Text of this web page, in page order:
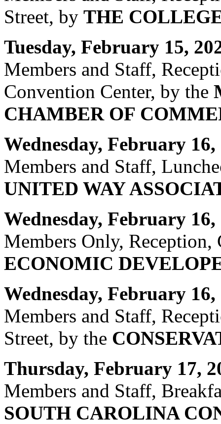
Street, by THE
Tuesday, February 15,
Members and Staff,
Convention Center, by the
CHAMBER OF
Wednesday, February
Members and Staff,
UNITED WAY
Wednesday, February
Members Only,
ECONOMIC
Wednesday, February
Members and Staff,
Street, by the
Thursday, February 17,
Members and Staff,
SOUTH CAROLINA